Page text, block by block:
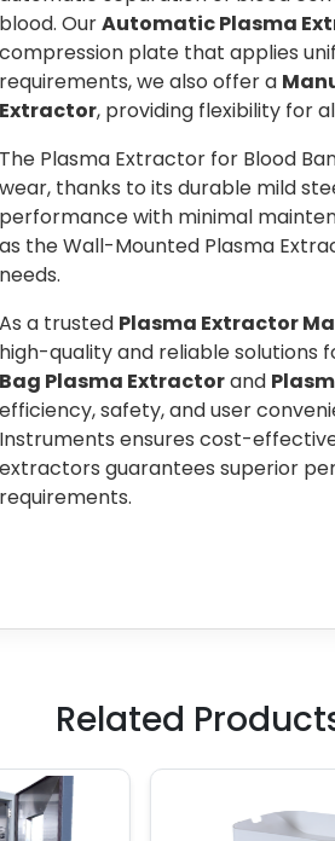
blood. OurAutomatic Plasma
compression plate that applies
requirements, we also offer a
Extractor, providing flexibility for
The Plasma Extractor for Blood
wear, thanks to its durable mild
performance with minimal
as the Wall-Mounted Plasma
needs.
As a trusted Plasma Extractor
high-quality and reliable solutions
Bag Plasma Extractorand
efficiency, safety, and user
Instruments ensures cost-
extractors guarantees superior
requirements.
Related